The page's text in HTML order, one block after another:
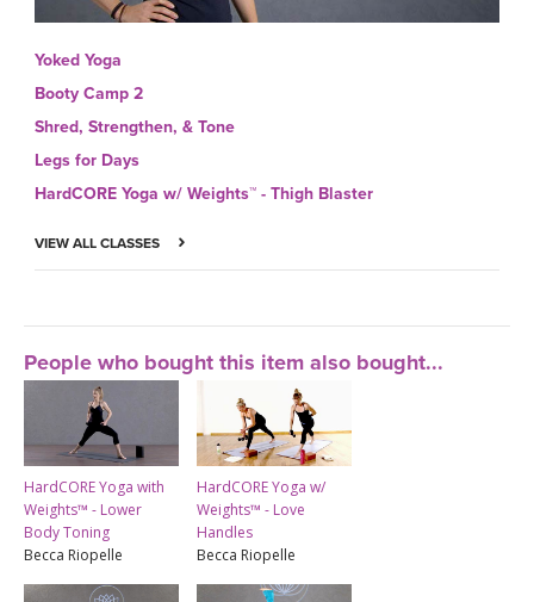
Yoked Yoga
Booty Camp 2
Shred, Strengthen, & Tone
Legs for Days
HardCORE Yoga w/ Weights™ - Thigh Blaster
VIEW ALL CLASSES
People who bought this item also bought...
HardCORE Yoga with
Weights™ - Lower
Body Toning
Becca Riopelle
HardCORE Yoga w/
Weights™ - Love
Handles
Becca Riopelle